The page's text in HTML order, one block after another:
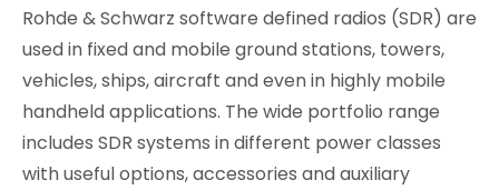
Rohde & Schwarz software defined radios (SDR) are
used in fixed and mobile ground stations, towers,
vehicles, ships, aircraft and even in highly mobile
handheld applications. The wide portfolio range
includes SDR systems in different power classes
with useful options, accessories and auxiliary